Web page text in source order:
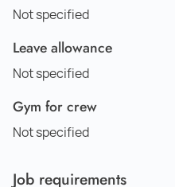
Not specified
Leave allowance
Not specified
Gym for crew
Not specified
Job requirements